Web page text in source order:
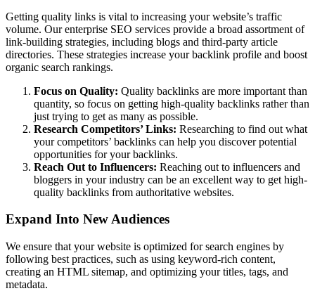
Getting quality links is vital to increasing your website’s traffic
volume. Our enterprise SEO services provide a broad assortment of
link-building strategies, including blogs and third-party article
directories. These strategies increase your backlink profile and boost
organic search rankings.
Focus on Quality: Quality backlinks are more important than
quantity, so focus on getting high-quality backlinks rather than
just trying to get as many as possible.
Research Competitors’ Links: Researching to find out what
your competitors’ backlinks can help you discover potential
opportunities for your backlinks.
Reach Out to Influencers: Reaching out to influencers and
bloggers in your industry can be an excellent way to get high-
quality backlinks from authoritative websites.
Expand Into New Audiences
We ensure that your website is optimized for search engines by
following best practices, such as using keyword-rich content,
creating an HTML sitemap, and optimizing your titles, tags, and
metadata.